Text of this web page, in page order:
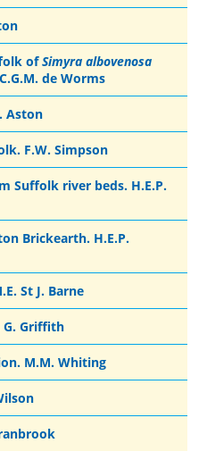
ofSimyra albovenosa
de Worms
Aston
F.W. Simpson
Suffolk river beds. H.E.P.
Brickearth. H.E.P.
St J. Barne
G. Griffith
M.M. Whiting